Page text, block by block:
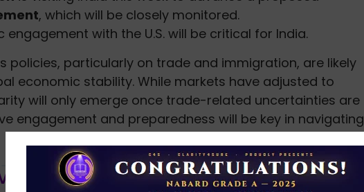
, which will be closely monitored.
with the U.S. will be critical for India.
policies, particularly on trade and immigration, are likely
economic stability. While markets have adjusted to
will only emerge once trade-related uncertainties are
engagement and preparedness will be key in navigating
Classes